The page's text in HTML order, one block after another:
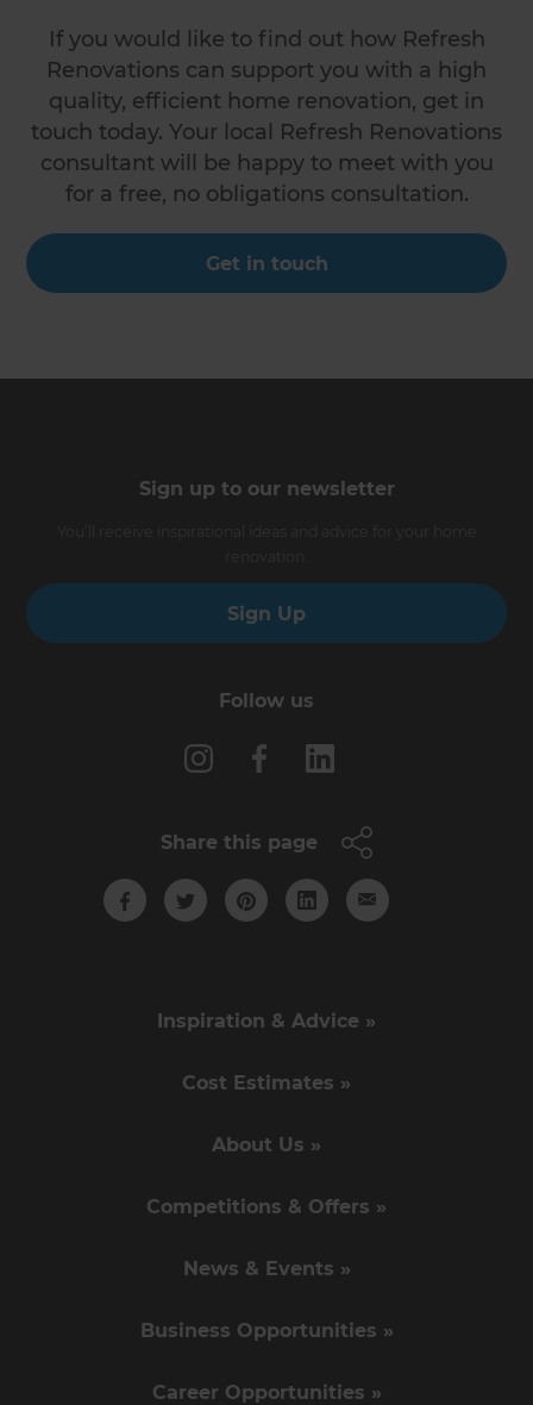
If you would like to find out how Refresh
Renovations can support you with a high
quality, efficient home renovation, get in
touch today. Your local Refresh Renovations
consultant will be happy to meet with you
for a free, no obligations consultation.
Get in touch
Sign up to our newsletter
Sign Up
Follow us
Share this page
Inspiration & Advice »
Cost Estimates »
About Us »
Competitions & Offers »
News & Events »
Business Opportunities »
Career Opportunities »